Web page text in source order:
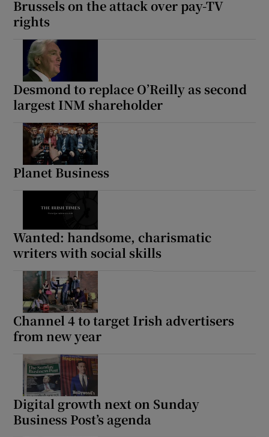
Brussels on the attack over pay-TV
rights
Desmond to replace O’Reilly as second
largest INM shareholder
Planet Business
Wanted: handsome, charismatic
writers with social skills
Channel 4 to target Irish advertisers
from new year
Digital growth next on Sunday
Business Post’s agenda